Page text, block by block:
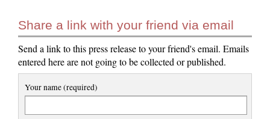
Share a link with your friend via email
Send a link to this press release to your friend's email. Emails
entered here are not going to be collected or published.
Your name (required)